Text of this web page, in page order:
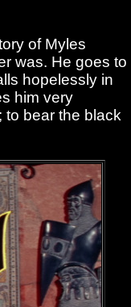
of Myles
was. He goes to
hopelessly in
him very
to bear the black